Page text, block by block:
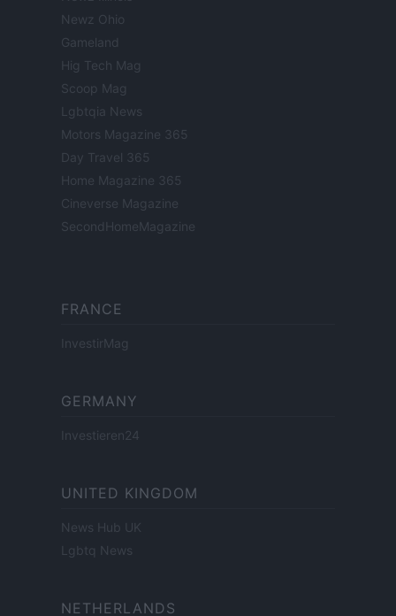
Newz Ohio
Gameland
Hig Tech Mag
Scoop Mag
Lgbtqia News
Motors Magazine 365
Day Travel 365
Home Magazine 365
Cineverse Magazine
SecondHomeMagazine
FRANCE
InvestirMag
GERMANY
Investieren24
UNITED KINGDOM
News Hub UK
Lgbtq News
NETHERLANDS